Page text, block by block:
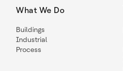
What We Do
Buildings
Industrial
Process